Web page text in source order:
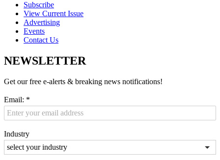
Subscribe
View Current Issue
Advertising
Events
Contact Us
NEWSLETTER
Get our free e-alerts & breaking news notifications!
Email: *
Industry